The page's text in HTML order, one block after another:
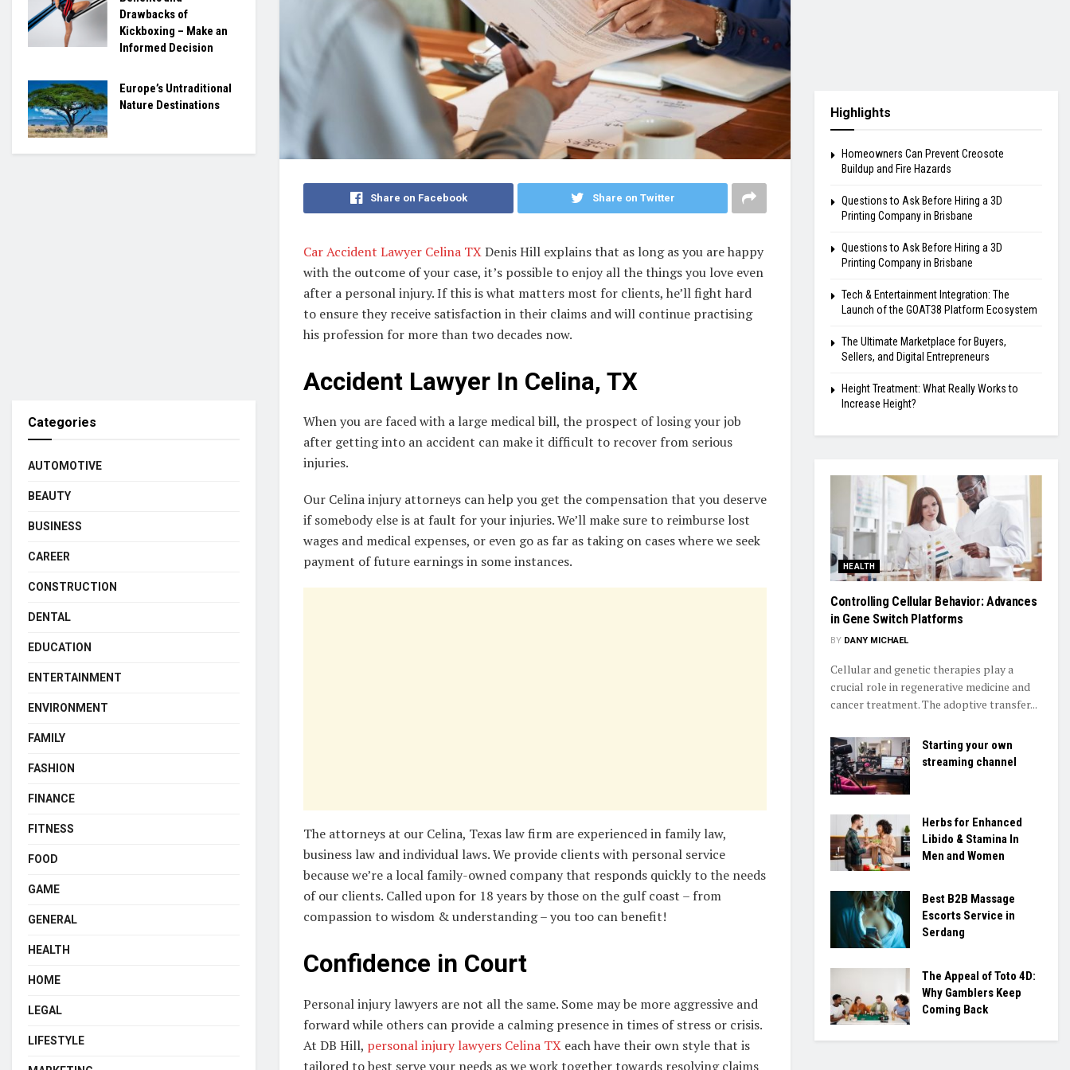
Share on Facebook Share on Twitter
Car Accident Lawyer Celina TXDenis Hill explains that as long as you are happy
with the outcome of your case, it’s possible to enjoy all the things you love even
after a personal injury. If this is what matters most for clients, he’ll fight hard
to ensure they receive satisfaction in their claims and will continue practising
his profession for more than two decades now.
Accident Lawyer In Celina, TX
When you are faced with a large medical bill, the prospect of losing your job
after getting into an accident can make it difficult to recover from serious
injuries.
Our Celina injury attorneys can help you get the compensation that you deserve
if somebody else is at fault for your injuries. We’ll make sure to reimburse lost
wages and medical expenses, or even go as far as taking on cases where we seek
payment of future earnings in some instances.
The attorneys at our Celina, Texas law firm are experienced in family law,
business law and individual laws. We provide clients with personal service
because we’re a local family-owned company that responds quickly to the needs
of our clients. Called upon for 18 years by those on the gulf coast – from
compassion to wisdom & understanding – you too can benefit!
Confidence in Court
Personal injury lawyers are not all the same. Some may be more aggressive and
forward while others can provide a calming presence in times of stress or crisis.
At DB Hill, personal injury lawyers Celina TX each have their own style that is
tailored to best serve your needs as we work together towards resolving claims
Drawbacks of
Kickboxing – Make an
Informed Decision
Europe’s Untraditional
Nature Destinations
Categories
AUTOMOTIVE
BEAUTY
BUSINESS
CAREER
CONSTRUCTION
DENTAL
EDUCATION
ENTERTAINMENT
ENVIRONMENT
FAMILY
FASHION
FINANCE
FITNESS
FOOD
GAME
GENERAL
HEALTH
HOME
LEGAL
LIFESTYLE
Highlights
Homeowners Can Prevent Creosote
Buildup and Fire Hazards
Questions to Ask Before Hiring a 3D
Printing Company in Brisbane
Questions to Ask Before Hiring a 3D
Printing Company in Brisbane
Tech & Entertainment Integration: The
Launch of the GOAT38 Platform Ecosystem
The Ultimate Marketplace for Buyers,
Sellers, and Digital Entrepreneurs
Height Treatment: What Really Works to
Increase Height?
HEALTH
Controlling Cellular Behavior: Advances
in Gene Switch Platforms
BY DANY MICHAEL
Cellular and genetic therapies play a
crucial role in regenerative medicine and
cancer treatment. The adoptive transfer...
Starting your own
streaming channel
Herbs for Enhanced
Libido & Stamina In
Men and Women
Best B2B Massage
Escorts Service in
Serdang
The Appeal of Toto 4D:
Why Gamblers Keep
Coming Back